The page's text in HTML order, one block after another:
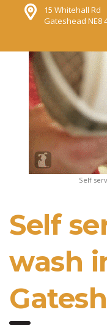
15 Whitehall Rd
Gateshead NE8
Self
Self
wash